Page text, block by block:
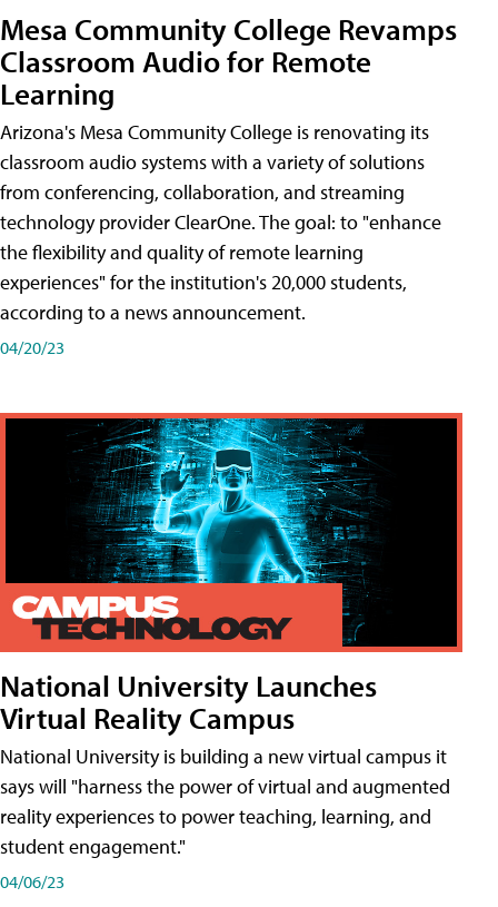
Mesa Community College Revamps
Classroom Audio for Remote
Learning
Arizona's Mesa Community College is renovating its
classroom audio systems with a variety of solutions
from conferencing, collaboration, and streaming
technology provider ClearOne. The goal: to "enhance
the flexibility and quality of remote learning
experiences" for the institution's 20,000 students,
according to a news announcement.
04/20/23
National University Launches
Virtual Reality Campus
National University is building a new virtual campus it
says will "harness the power of virtual and augmented
reality experiences to power teaching, learning, and
student engagement."
04/06/23